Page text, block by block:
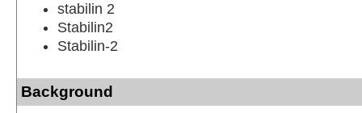
stabilin 2
Stabilin2
Stabilin-2
Background